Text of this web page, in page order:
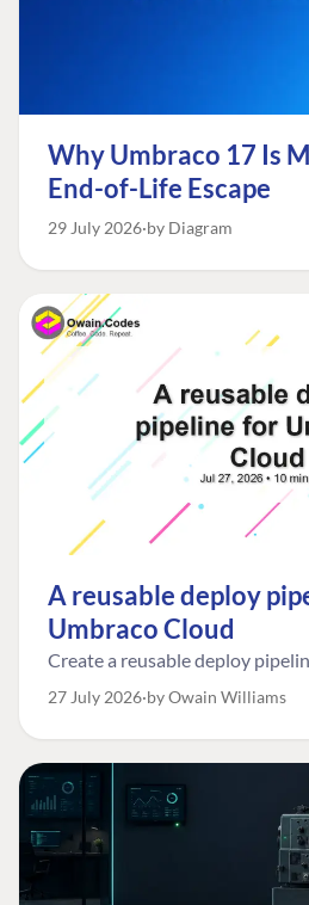
Why Umbraco 17 Is
End-of-Life Escape
29 July 2026 by Diagram
A reusable deploy
Umbraco Cloud
Create a reusable deploy
27 July 2026 by Owain Williams